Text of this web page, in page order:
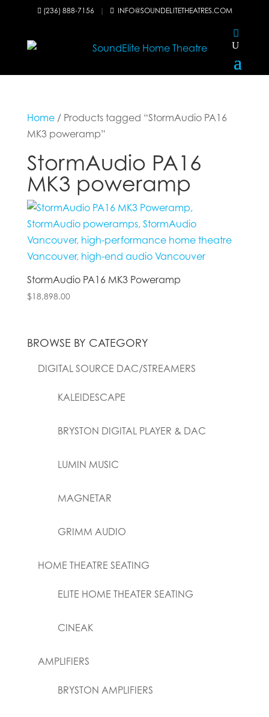
 (236) 888-7156 |  INFO@SOUNDELITETHEATRES.COM
Home/ Products tagged “StormAudio PA16
MK3 poweramp”
StormAudio PA16
MK3 poweramp
StormAudio PA16 MK3 Poweramp
$18,898.00
BROWSE BY CATEGORY
DIGITAL SOURCE DAC/STREAMERS
KALEIDESCAPE
BRYSTON DIGITAL PLAYER & DAC
LUMIN MUSIC
MAGNETAR
GRIMM AUDIO
HOME THEATRE SEATING
ELITE HOME THEATER SEATING
CINEAK
AMPLIFIERS
BRYSTON AMPLIFIERS